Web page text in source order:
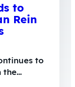
to
Rein
to
the…